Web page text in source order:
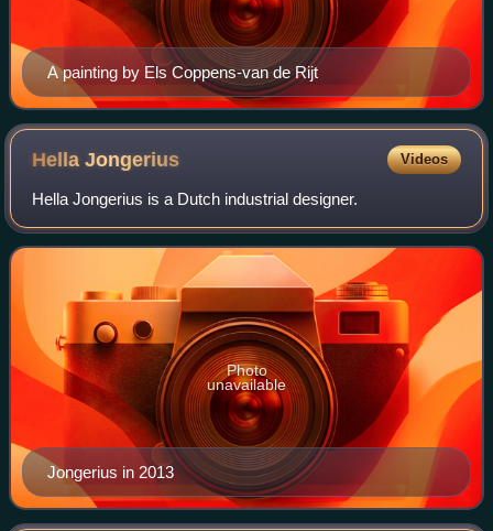
A painting by Els Coppens-van de Rijt
HellaJongerius Videos
Hella Jongerius is a Dutch industrial designer.
Jongerius in 2013
Photo
unavailable